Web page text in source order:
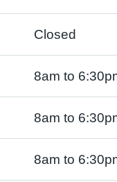
Closed
8am to
8am to
8am to